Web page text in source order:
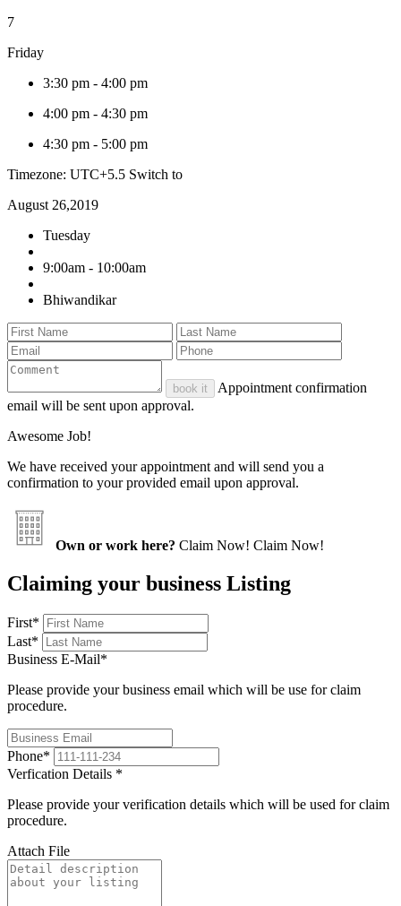
7
Friday
3:30 pm - 4:00 pm
4:00 pm - 4:30 pm
4:30 pm - 5:00 pm
Timezone: UTC+5.5 Switch to
August 26,2019
Tuesday
9:00am - 10:00am
Bhiwandikar
book it
Appointment confirmation
email will be sent upon approval.
Awesome Job!
We have received your appointment and will send you a
confirmation to your provided email upon approval.
Own or work here? Claim Now! Claim Now!
Claiming your business Listing
First*
Last*
Business E-Mail*
Please provide your business email which will be use for claim
procedure.
Phone*
Verfication Details *
Please provide your verification details which will be used for claim
procedure.
Attach File